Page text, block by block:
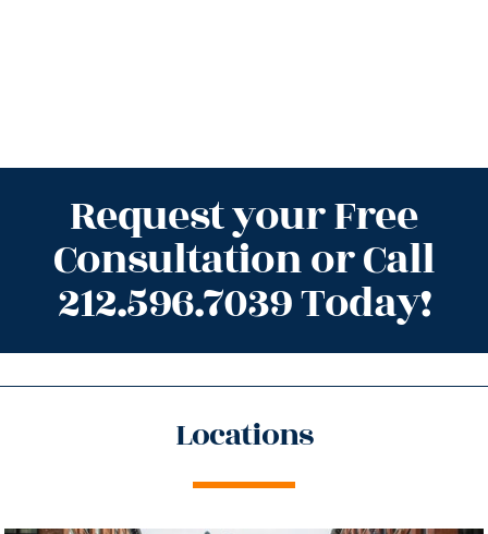
Request your Free
Consultation or Call
212.596.7039 Today!
Locations